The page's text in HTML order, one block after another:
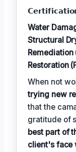
Water
Structural
Remediation
Restoration
When not
trying new
that the
gratitude of
best part of
client's face